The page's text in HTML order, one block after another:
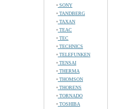
SONY
TANDBERG
TAXAN
TEAC
TEC
TECHNICS
TELEFUNKEN
TENSAI
THERMA
THOMSON
THORENS
TORNADO
TOSHIBA